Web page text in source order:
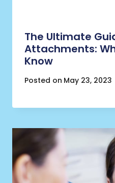
The Ultimate
Attachments:
Know
Posted on May 23, 2023